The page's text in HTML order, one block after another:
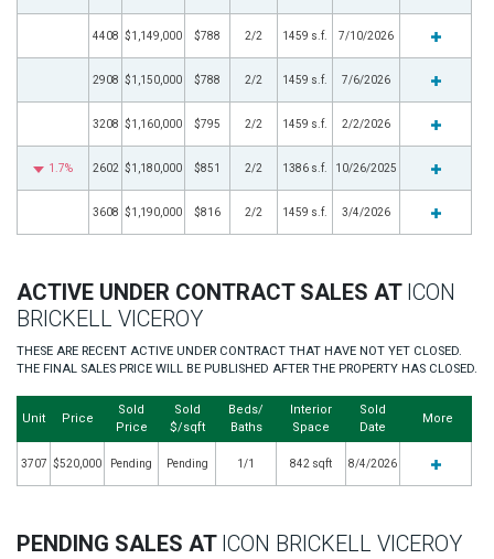
4408 $1,149,000 $788 2/2 1459 s.f. 7/10/2026
2908 $1,150,000 $788 2/2 1459 s.f. 7/6/2026
3208 $1,160,000 $795 2/2 1459 s.f. 2/2/2026
1.7% 2602 $1,180,000 $851 2/2 1386 s.f. 10/26/2025
3608 $1,190,000 $816 2/2 1459 s.f. 3/4/2026
ACTIVE UNDER CONTRACT SALES AT ICON
BRICKELL VICEROY
THESE ARE RECENT ACTIVE UNDER CONTRACT THAT HAVE NOT YET CLOSED.
THE FINAL SALES PRICE WILL BE PUBLISHED AFTER THE PROPERTY HAS CLOSED.
Unit Price
Sold
Price
Sold
$/sqft
Beds/
Baths
Interior
Space
Sold
Date
More
3707 $520,000 Pending Pending 1/1 842 sqft 8/4/2026
PENDING SALES AT ICON BRICKELL VICEROY